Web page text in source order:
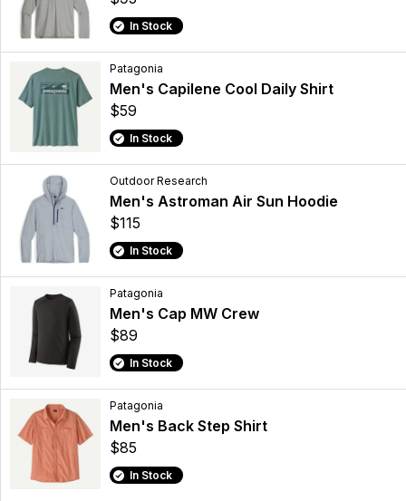
In Stock
Patagonia
Men's Capilene Cool Daily Shirt
$59
In Stock
Outdoor Research
Men's Astroman Air Sun Hoodie
$115
In Stock
Patagonia
Men's Cap MW Crew
$89
In Stock
Patagonia
Men's Back Step Shirt
$85
In Stock